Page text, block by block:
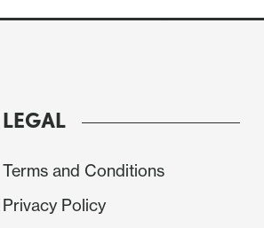
LEGAL
Terms and Conditions
Privacy Policy